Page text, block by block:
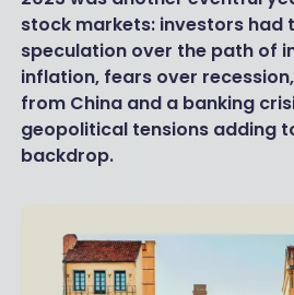
stock markets: investors had
speculation over the path of
inflation, fears over
from China and a banking
geopolitical tensions adding
backdrop.